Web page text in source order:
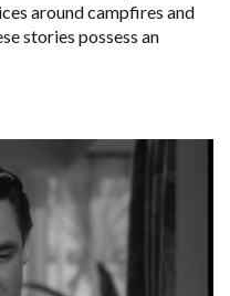
around campfires and
stories possess an